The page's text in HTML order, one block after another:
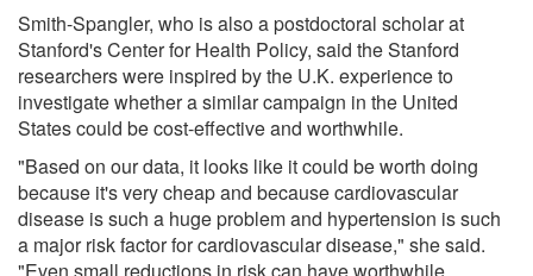
Smith-Spangler, who is also a postdoctoral scholar at
Stanford's Center for Health Policy, said the Stanford
researchers were inspired by the U.K. experience to
investigate whether a similar campaign in the United
States could be cost-effective and worthwhile.
"Based on our data, it looks like it could be worth doing
because it's very cheap and because cardiovascular
disease is such a huge problem and hypertension is such
a major risk factor for cardiovascular disease," she said.
"Even small reductions in risk can have worthwhile